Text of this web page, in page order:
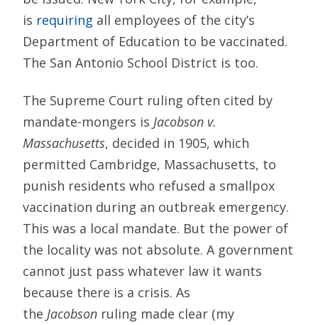
is requiring all employees of the city’s
Department of Education to be vaccinated.
The San Antonio School District is too.
The Supreme Court ruling often cited by
mandate-mongers is Jacobson v.
Massachusetts, decided in 1905, which
permitted Cambridge, Massachusetts, to
punish residents who refused a smallpox
vaccination during an outbreak emergency.
This was a local mandate. But the power of
the locality was not absolute. A government
cannot just pass whatever law it wants
because there is a crisis. As
the Jacobson ruling made clear (my